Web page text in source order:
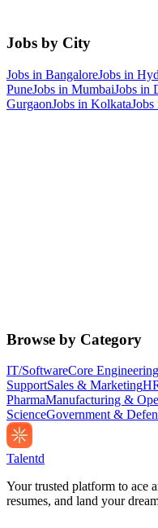
Jobs by City
Jobs in BangaloreJobs in
PuneJobs in MumbaiJobs in
GurgaonJobs in KolkataJobs
Browse by Category
IT/SoftwareCore Engineering
SupportSales & Marketing
PharmaManufacturing &
ScienceGovernment &
Talentd
Your trusted platform to ace
resumes, and land your